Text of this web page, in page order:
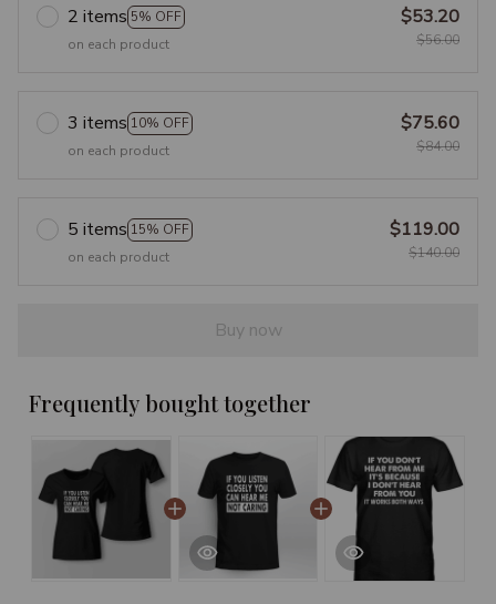
2 items 5% OFF
on each product
$53.20
$56.00
3 items 10% OFF
on each product
$75.60
$84.00
5 items 15% OFF
on each product
$119.00
$140.00
Buy now
Frequently bought together